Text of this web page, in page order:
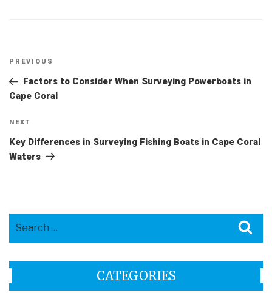
Post
navigation
Previous
Post
PREVIOUS
Factors to Consider When Surveying Powerboats in
Cape Coral
Next
Post
NEXT
Key Differences in Surveying Fishing Boats in Cape Coral
Waters
CATEGORIES